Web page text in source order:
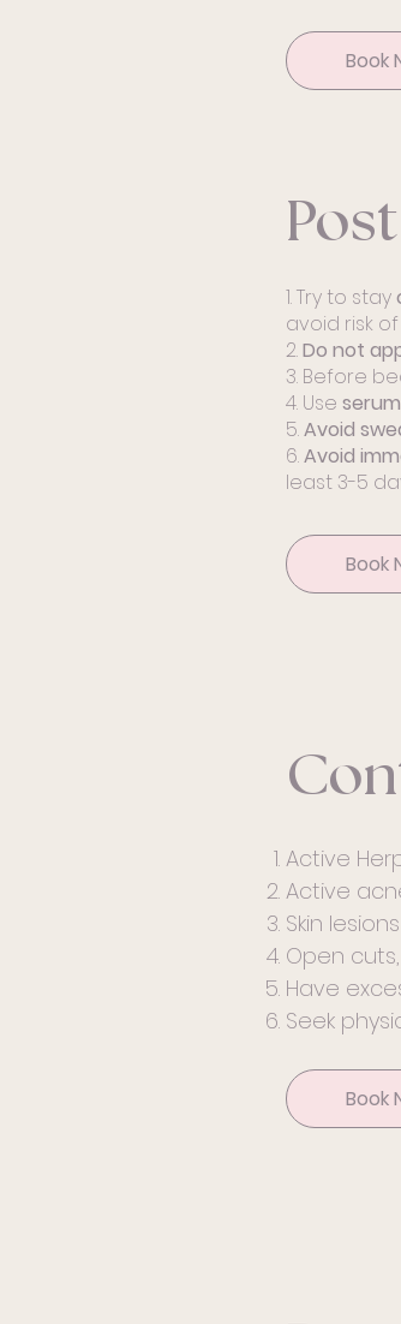
Book
1. Try to stay
avoid risk
2.Do not
3. Before
4. Use
5.Avoid
6.Avoid
least 3-5
Book
Active
Active
Skin lesions
Open
Have
Seek
Book